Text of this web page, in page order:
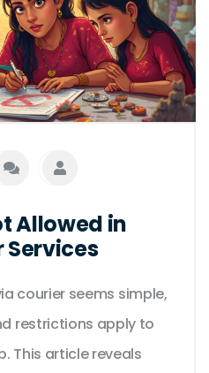
Allowed in
Services
courier seems simple,
restrictions apply to
This article reveals